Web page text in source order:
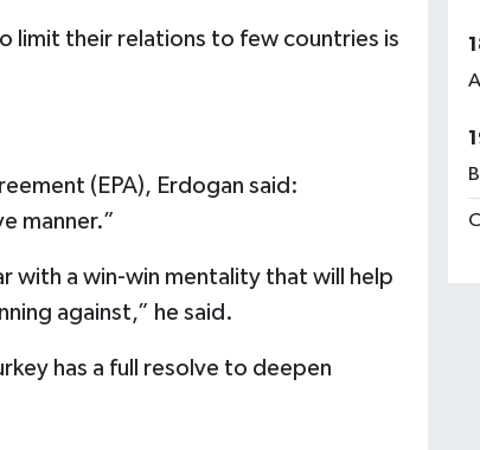
limit their relations to few countries is
(EPA), Erdogan said:
manner.”
with a win-win mentality that will help
against,” he said.
has a full resolve to deepen